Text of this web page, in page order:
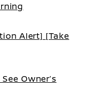
Alert] [Take
Owner’s